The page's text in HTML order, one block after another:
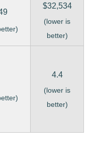
$32,534
(lower is
better)
4.4
(lower is
better)